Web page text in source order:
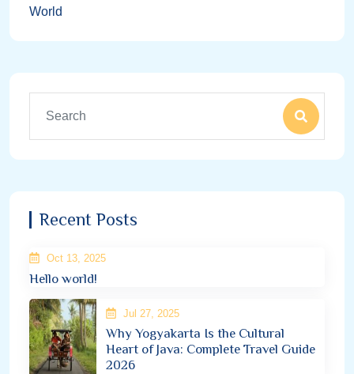
World
Recent Posts
Oct 13, 2025
Hello world!
Jul 27, 2025
Why Yogyakarta Is the Cultural
Heart of Java: Complete Travel Guide
2026